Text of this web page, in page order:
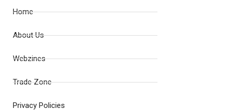
Home
About Us
Webzines
Trade Zone
Privacy Policies